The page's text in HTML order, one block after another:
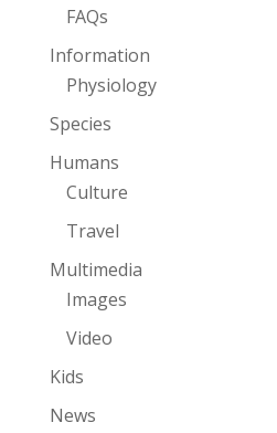
FAQs
Information
Physiology
Species
Humans
Culture
Travel
Multimedia
Images
Video
Kids
News